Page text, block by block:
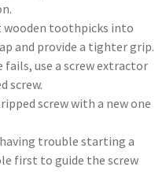
wooden toothpicks into
and provide a tighter grip.
fails, use a screw extractor
screw.
screw with a new one
trouble starting a
first to guide the screw